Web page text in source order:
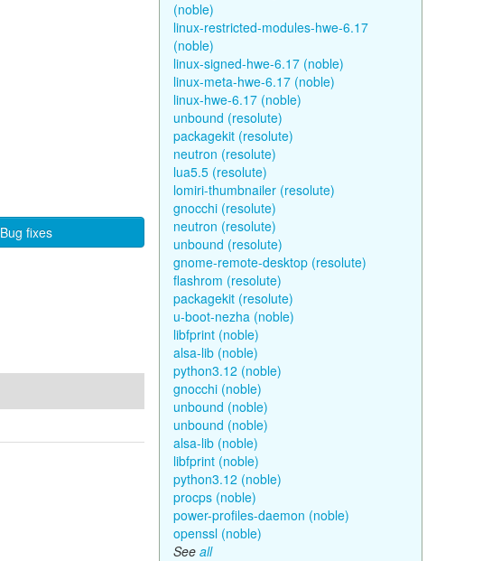
Bug fixes
(noble)
linux-restricted-modules-hwe-6.17
(noble)
linux-signed-hwe-6.17 (noble)
linux-meta-hwe-6.17 (noble)
linux-hwe-6.17 (noble)
unbound (resolute)
packagekit (resolute)
neutron (resolute)
lua5.5 (resolute)
lomiri-thumbnailer (resolute)
gnocchi (resolute)
neutron (resolute)
unbound (resolute)
gnome-remote-desktop (resolute)
flashrom (resolute)
packagekit (resolute)
u-boot-nezha (noble)
libfprint (noble)
alsa-lib (noble)
python3.12 (noble)
gnocchi (noble)
unbound (noble)
unbound (noble)
alsa-lib (noble)
libfprint (noble)
python3.12 (noble)
procps (noble)
power-profiles-daemon (noble)
openssl (noble)
See all